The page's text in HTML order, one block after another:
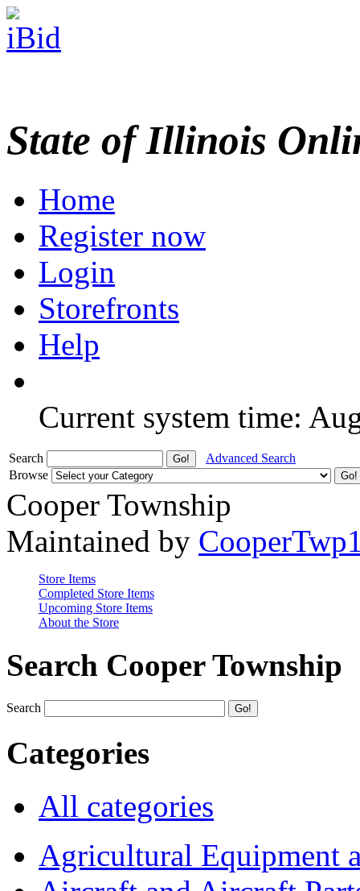
State of Illinois
Home
Register now
Login
Storefronts
Help
Current system time:
Search
Advanced Search
Browse
Cooper Township
Maintained by
Store Items
Completed Store Items
Upcoming Store Items
About the Store
Search Cooper Township
Search
Categories
All categories
Agricultural Equipment